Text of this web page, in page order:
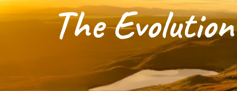
The